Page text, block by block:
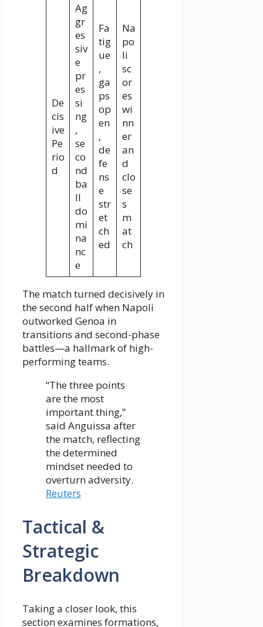
De
cis
ive
Pe
rio
d
Ag
gr
es
siv
e
pr
es
si
ng
,
se
co
nd
ba
ll
do
mi
na
nc
e
Fa
tig
ue
,
ga
ps
op
en
,
de
fe
ns
e
str
et
ch
ed
Na
po
li
sc
or
es
wi
nn
er
an
d
clo
se
s
m
at
ch
The match turned decisively in
the second half when Napoli
outworked Genoa in
transitions and second-phase
battles—a hallmark of high-
performing teams.
“The three points
are the most
important thing,”
said Anguissa after
the match, reflecting
the determined
mindset needed to
overturn adversity.
Reuters
Tactical &
Strategic
Breakdown
Taking a closer look, this
section examines formations,